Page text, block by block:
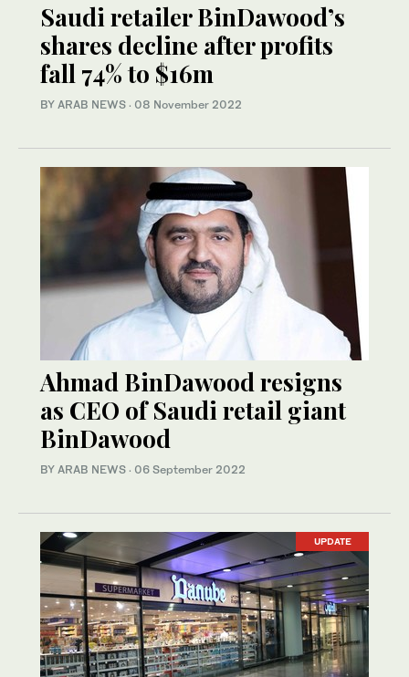
Saudi retailer BinDawood’s
shares decline after profits
fall 74% to $16m
BY ARAB NEWS · 08 November 2022
Ahmad BinDawood resigns
as CEO of Saudi retail giant
BinDawood
BY ARAB NEWS · 06 September 2022
UPDATE